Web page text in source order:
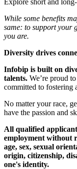
While some benefits
same: to support your
you are.
Diversity drives
Infobip is built on
talents. We’re proud
committed to fostering
No matter your race,
have the passion and
All qualified
employment without
age, sex, sexual
origin, citizenship,
one's identity.